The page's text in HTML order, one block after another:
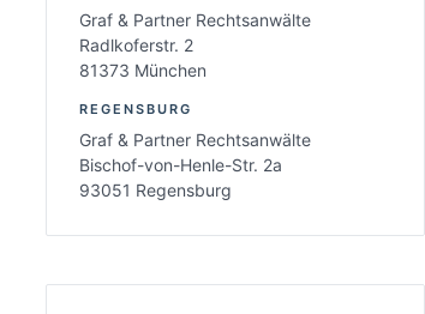
Graf & Partner Rechtsanwälte
Radlkoferstr. 2
81373 München
REGENSBURG
Graf & Partner Rechtsanwälte
Bischof-von-Henle-Str. 2a
93051 Regensburg